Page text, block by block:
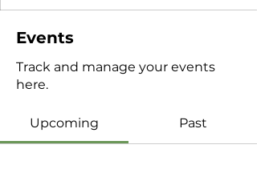
Events
Track and manage your events
here.
Upcoming Past